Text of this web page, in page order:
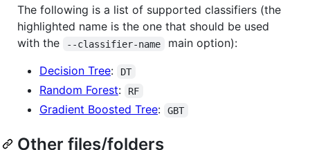
The following is a list of supported classifiers (the
highlighted name is the one that should be used
with the
--classifier-name
main option):
Decision Tree: DT
Random Forest: RF
Gradient Boosted Tree: GBT
Other files/folders